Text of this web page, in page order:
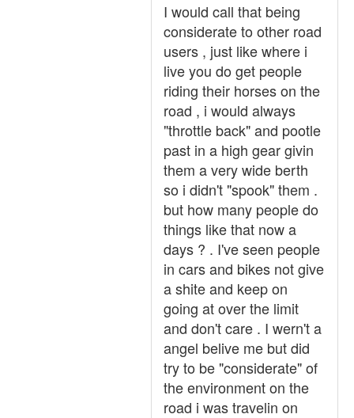
I would call that being
considerate to other road
users , just like where i
live you do get people
riding their horses on the
road , i would always
"throttle back" and pootle
past in a high gear givin
them a very wide berth
so i didn't "spook" them .
but how many people do
things like that now a
days ? . I've seen people
in cars and bikes not give
a shite and keep on
going at over the limit
and don't care . I wern't a
angel belive me but did
try to be "considerate" of
the environment on the
road i was travelin on